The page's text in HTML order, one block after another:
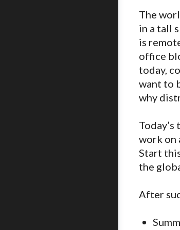
The
in a tall
is
office
today,
want to
why
work on
Start
the
After